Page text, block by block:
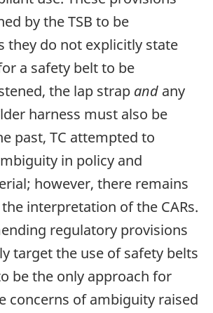
by the TSB to be
they do not explicitly state
a safety belt to be
the lap strap and any
harness must also be
past, TC attempted to
in policy and
however, there remains
interpretation of the CARs.
regulatory provisions
target the use of safety belts
be the only approach for
concerns of ambiguity raised